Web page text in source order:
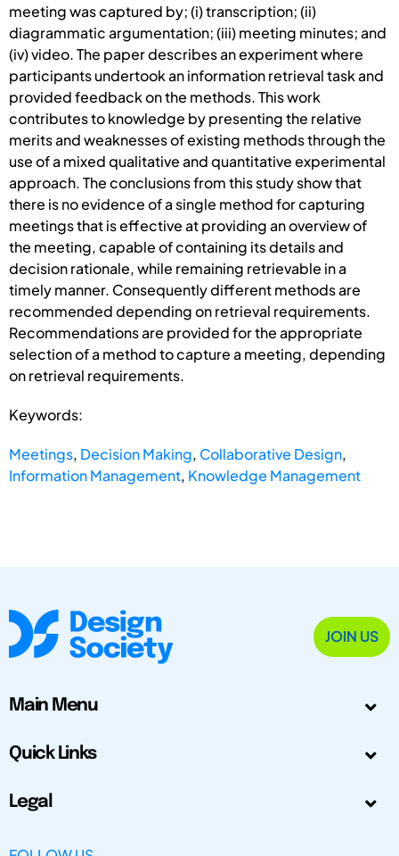
meeting was captured by; (i) transcription; (ii)
diagrammatic argumentation; (iii) meeting minutes; and
(iv) video. The paper describes an experiment where
participants undertook an information retrieval task and
provided feedback on the methods. This work
contributes to knowledge by presenting the relative
merits and weaknesses of existing methods through the
use of a mixed qualitative and quantitative experimental
approach. The conclusions from this study show that
there is no evidence of a single method for capturing
meetings that is effective at providing an overview of
the meeting, capable of containing its details and
decision rationale, while remaining retrievable in a
timely manner. Consequently different methods are
recommended depending on retrieval requirements.
Recommendations are provided for the appropriate
selection of a method to capture a meeting, depending
on retrieval requirements.
Keywords:
Meetings, Decision Making, Collaborative Design,
Information Management, Knowledge Management
JOIN US
Main Menu
Quick Links
Legal